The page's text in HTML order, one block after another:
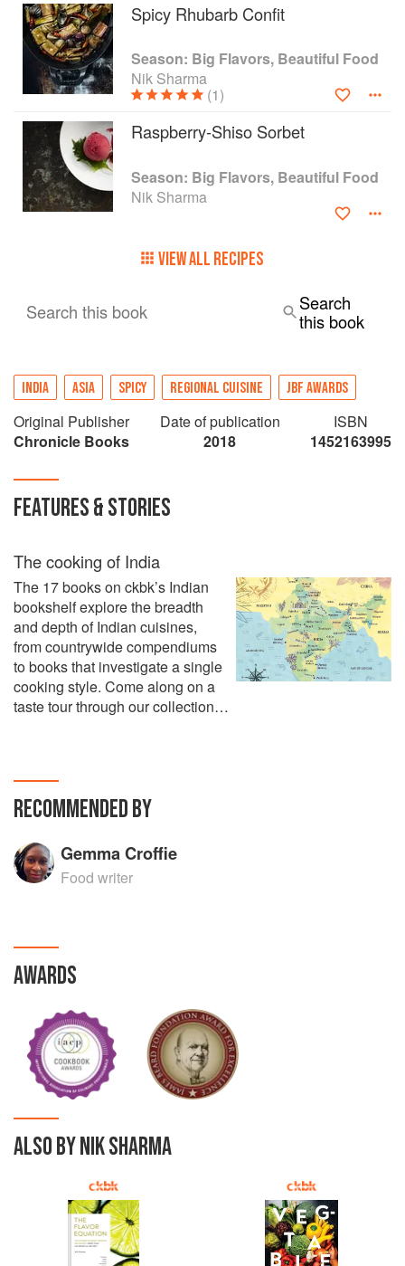
Spicy Rhubarb Confit
Season: Big Flavors, Beautiful Food
Nik Sharma
(1)
Raspberry-Shiso Sorbet
Season: Big Flavors, Beautiful Food
Nik Sharma
VIEW ALL RECIPES
Search this book
Search
this book
INDIA ASIA SPICY REGIONAL CUISINE JBF AWARDS
Original Publisher
Chronicle Books
Date of publication
2018
ISBN
1452163995
FEATURES & STORIES
The cooking of India
The 17 books on ckbk’s Indian
bookshelf explore the breadth
and depth of Indian cuisines,
from countrywide compendiums
to books that investigate a single
cooking style. Come along on a
taste tour through our collection…
RECOMMENDED BY
Gemma Croffie
Food writer
AWARDS
ALSO BY NIK SHARMA